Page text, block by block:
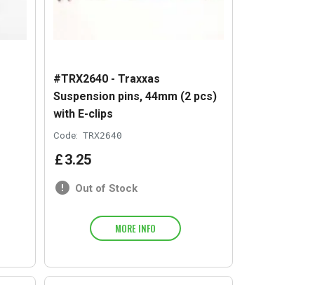
#TRX2640 - Traxxas
Suspension pins, 44mm (2 pcs)
with E-clips
Code: TRX2640
£3.25
Out of Stock
MORE INFO